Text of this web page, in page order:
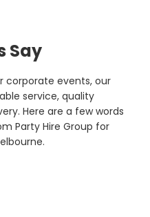
Say
corporate events, our
service, quality
Here are a few words
Party Hire Group for